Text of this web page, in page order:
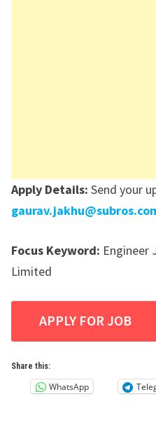
Apply Details: Send your
Focus Keyword: Engineer
Limited
Share this:
WhatsApp